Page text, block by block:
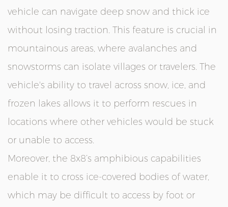
vehicle can navigate deep snow and thick ice
without losing traction. This feature is crucial in
mountainous areas, where avalanches and
snowstorms can isolate villages or travelers. The
vehicle's ability to travel across snow, ice, and
frozen lakes allows it to perform rescues in
locations where other vehicles would be stuck
or unable to access.
Moreover, the 8x8’s amphibious capabilities
enable it to cross ice-covered bodies of water,
which may be difficult to access by foot or